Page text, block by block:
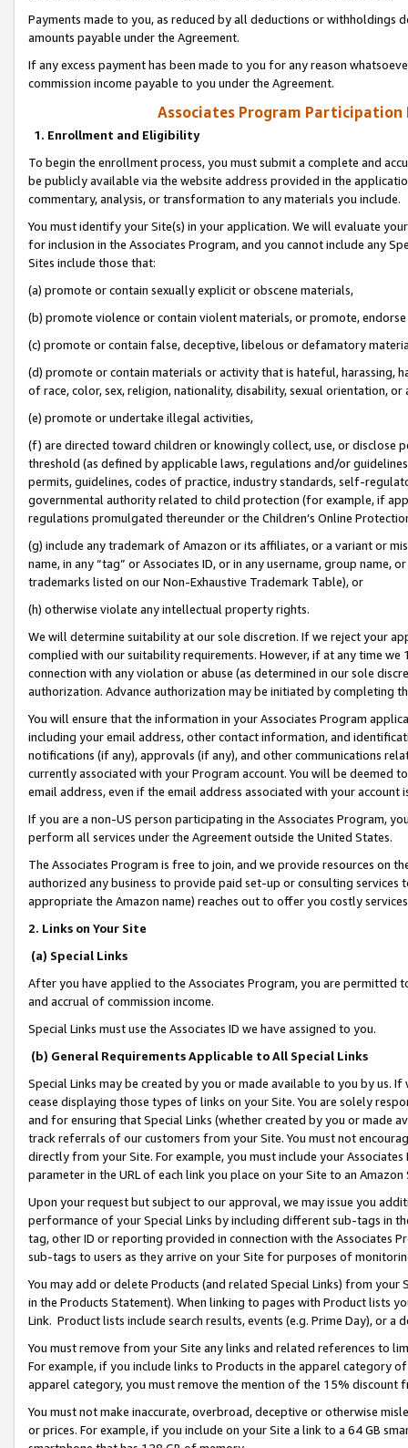
Payments made to you, as reduced by all deductions or
amounts payable under the Agreement.
If any excess payment has been made to you for any reason
commission income payable to you under the Agreement.
Associates Program Participation
1. Enrollment and Eligibility
To begin the enrollment process, you must submit a complete and
be publicly available via the website address provided in the
commentary, analysis, or transformation to any materials you include.
You must identify your Site(s) in your application. We will evaluate
for inclusion in the Associates Program, and you cannot include any
Sites include those that:
(a) promote or contain sexually explicit or obscene materials,
(b) promote violence or contain violent materials, or promote,
(c) promote or contain false, deceptive, libelous or defamatory
(d) promote or contain materials or activity that is hateful, harassing,
of race, color, sex, religion, nationality, disability, sexual orientation, or
(e) promote or undertake illegal activities,
(f) are directed toward children or knowingly collect, use, or
threshold (as defined by applicable laws, regulations and/or
permits, guidelines, codes of practice, industry standards, self-
governmental authority related to child protection (for example, if
regulations promulgated thereunder or the Children’s Online
(g) include any trademark of Amazon or its affiliates, or a variant or
name, in any “tag” or Associates ID, or in any username, group
trademarks listed on our Non-Exhaustive Trademark Table), or
(h) otherwise violate any intellectual property rights.
We will determine suitability at our sole discretion. If we reject your
complied with our suitability requirements. However, if at any time
connection with any violation or abuse (as determined in our sole
authorization. Advance authorization may be initiated by completing
You will ensure that the information in your Associates Program
including your email address, other contact information, and
notifications (if any), approvals (if any), and other communications
currently associated with your Program account. You will be deemed
email address, even if the email address associated with your account
If you are a non-US person participating in the Associates Program,
perform all services under the Agreement outside the United States.
The Associates Program is free to join, and we provide resources on
authorized any business to provide paid set-up or consulting
appropriate the Amazon name) reaches out to offer you costly
2. Links on Your Site
(a) Special Links
After you have applied to the Associates Program, you are permitted
and accrual of commission income.
Special Links must use the Associates ID we have assigned to you.
(b) General Requirements Applicable to All Special Links
Special Links may be created by you or made available to you by us.
cease displaying those types of links on your Site. You are solely
and for ensuring that Special Links (whether created by you or
track referrals of our customers from your Site. You must not
directly from your Site. For example, you must include your
parameter in the URL of each link you place on your Site to an
Upon your request but subject to our approval, we may issue you
performance of your Special Links by including different sub-tags in
tag, other ID or reporting provided in connection with the Associates
sub-tags to users as they arrive on your Site for purposes of
You may add or delete Products (and related Special Links) from
in the Products Statement). When linking to pages with Product lists
Link. Product lists include search results, events (e.g. Prime Day), or a
You must remove from your Site any links and related references to
For example, if you include links to Products in the apparel category
apparel category, you must remove the mention of the 15% discount
You must not make inaccurate, overbroad, deceptive or otherwise
or prices. For example, if you include on your Site a link to a 64 GB